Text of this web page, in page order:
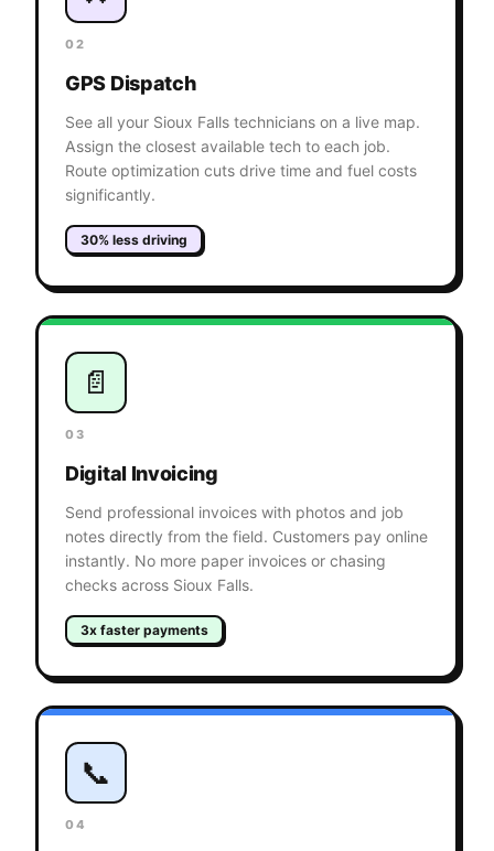
02
GPS Dispatch
See all your Sioux Falls technicians on a live map.
Assign the closest available tech to each job.
Route optimization cuts drive time and fuel costs
significantly.
30% less driving
📄
03
Digital Invoicing
Send professional invoices with photos and job
notes directly from the field. Customers pay online
instantly. No more paper invoices or chasing
checks across Sioux Falls.
3x faster payments
📞
04